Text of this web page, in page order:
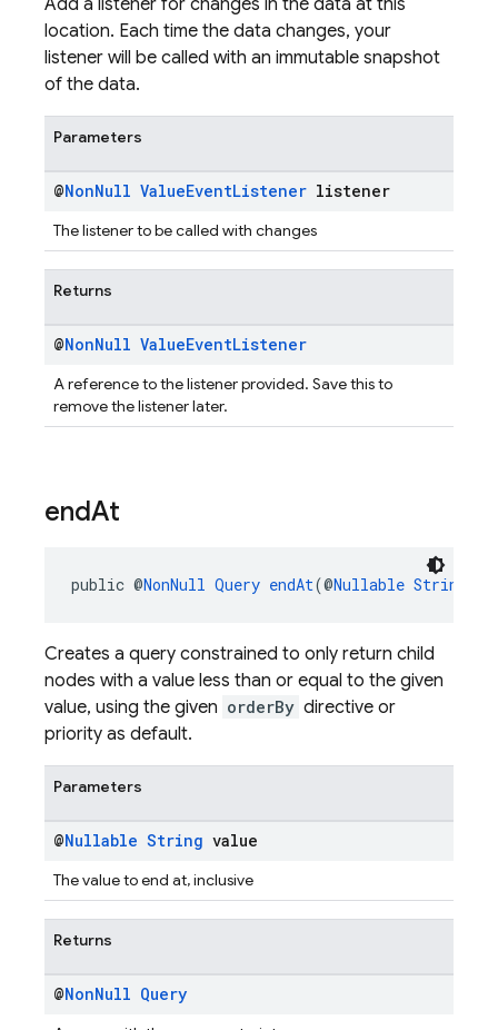
Add a listener for changes in the data at this
location. Each time the data changes, your
listener will be called with an immutable snapshot
of the data.
Parameters
@NonNull ValueEventListener listener
The listener to be called with changes
Returns
@NonNull ValueEventListener
A reference to the listener provided. Save this to
remove the listener later.
endAt
public @NonNull Query endAt(@Nullable String
Creates a query constrained to only return child
nodes with a value less than or equal to the given
value, using the given orderBy directive or
priority as default.
Parameters
@Nullable String value
The value to end at, inclusive
Returns
@NonNull Query